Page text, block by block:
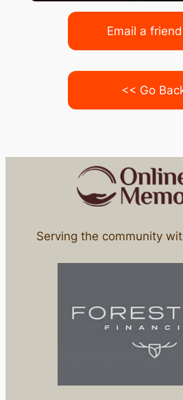
Email a
<< Go
Serving the community